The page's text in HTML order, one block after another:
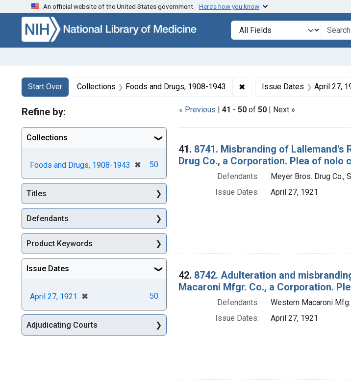
Skip to search Skip to main content Skip to first result
An official website of the United States government. Here’s how you know
Search in
search for
Search
Search Constraints
Start Over
You searched for:Collections Foods and Drugs, 1908-1943 ✖ Remove constraint
Issue Dates April 27,
« Previous | 41 - 50 of 50 | Next »
Search Results
41. 8741. Misbranding of Lallemand's
Drug Co., a Corporation. Plea of nolo
Defendants:
Meyer Bros. Drug Co.,
Issue Dates:
April 27, 1921
42. 8742. Adulteration and
Macaroni Mfgr. Co., a Corporation.
Defendants:
Western Macaroni
Issue Dates:
April 27, 1921
Refine by:
Collections
Foods and Drugs, 1908-1943 ✖
[remove]
50
Titles
Defendants
Product Keywords
Issue Dates
April 27, 1921 ✖
[remove] 50
Adjudicating Courts